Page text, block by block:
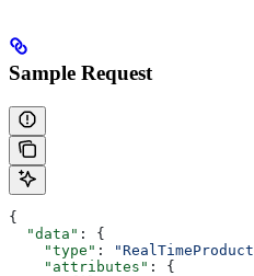
Sample Request
{
  "data"
: {
    "type"
:
    "attributes"
: {